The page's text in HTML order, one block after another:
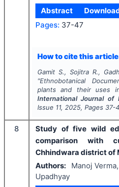
Abstract
Pages: 37-47
How to cite this
Gamit S., Sojitra R.,
"Ethnobotanical
plants and their uses
International Journal of
Issue 11, 2025, Pages 37-
8
Study of five wild
comparison with
Chhindwara district of
Authors:
Manoj
Upadhyay